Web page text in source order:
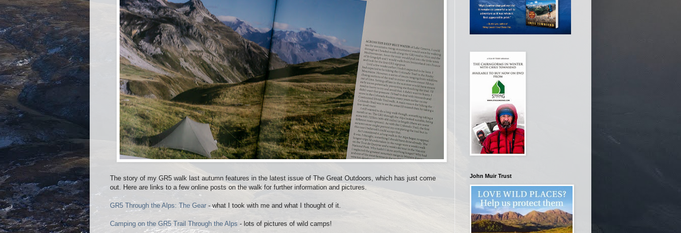
The story of my GR5 walk last autumn features in the latest issue of The Great Outdoors, which has just come
out. Here are links to a few online posts on the walk for further information and pictures.
GR5 Through the Alps: The Gear - what I took with me and what I thought of it.
Camping on the GR5 Trail Through the Alps - lots of pictures of wild camps!
John Muir Trust